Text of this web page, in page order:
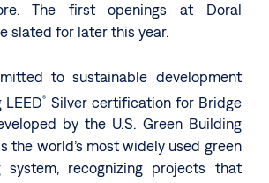
The first openings at Doral
slated for later this year.
to sustainable development
LEED® Silver certification for Bridge
by the U.S. Green Building
the world’s most widely used green
system, recognizing projects that